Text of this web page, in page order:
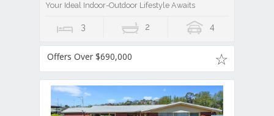
Your Ideal Indoor-Outdoor Lifestyle Awaits
3 2 4
Offers Over $690,000